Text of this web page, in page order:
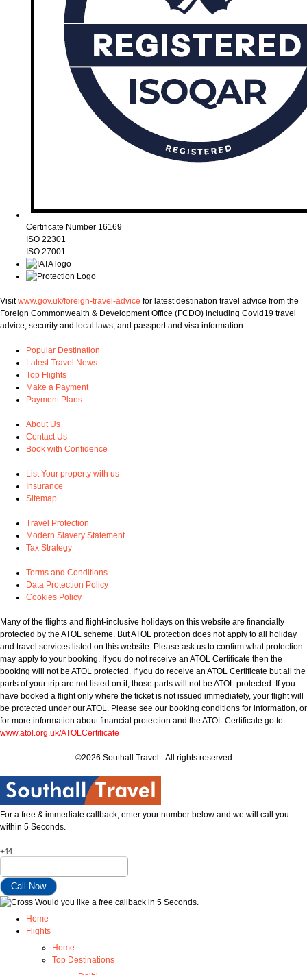
Certificate Number 16169
ISO 22301
ISO 27001
Visitwww.gov.uk/foreign-travel-advice for latest destination travel advice from the
Foreign Commonwealth & Development Office (FCDO) including Covid19 travel
advice, security and local laws, and passport and visa information.
Popular Destination
Latest Travel News
Top Flights
Make a Payment
Payment Plans
About Us
Contact Us
Book with Confidence
List Your property with us
Insurance
Sitemap
Travel Protection
Modern Slavery Statement
Tax Strategy
Terms and Conditions
Data Protection Policy
Cookies Policy
Many of the flights and flight-inclusive holidays on this website are financially
protected by the ATOL scheme. But ATOL protection does not apply to all holiday
and travel services listed on this website. Please ask us to confirm what protection
may apply to your booking. If you do not receive an ATOL Certificate then the
booking will not be ATOL protected. If you do receive an ATOL Certificate but all the
parts of your trip are not listed on it, those parts will not be ATOL protected. If you
have booked a flight only where the ticket is not issued immediately, your flight will
be protected under our ATOL. Please see our booking conditions for information, or
for more information about financial protection and the ATOL Certificate go to
www.atol.org.uk/ATOLCertificate
©2026 Southall Travel - All rights reserved
For a free & immediate callback, enter your number below and we will call you
within 5 Seconds.
+44
Would you like a free callback in 5 Seconds.
Home
Flights
Home
Top Destinations